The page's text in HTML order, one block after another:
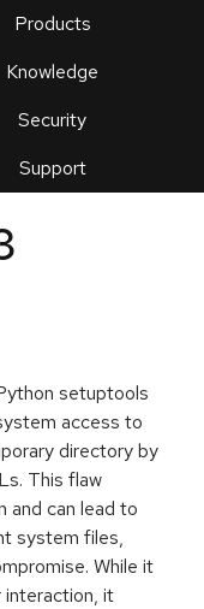
Products
Knowledge
Security
Support
an
setuptools
access to
directory by
This flaw
and can lead to
system files,
While it
interaction, it